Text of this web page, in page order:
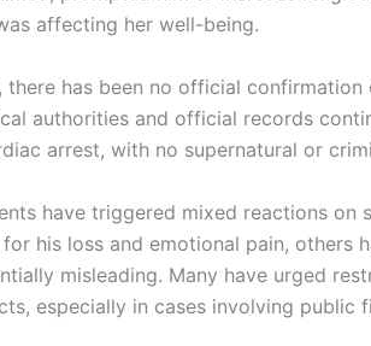
affecting her well-being.
there has been no official
authorities and official records
arrest, with no supernatural or
have triggered mixed reactions on
his loss and emotional pain, others
misleading. Many have urged
especially in cases involving public